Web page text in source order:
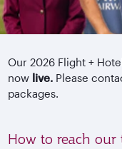
Our 2026 Flight +
now live. Please
packages.
How to reach our